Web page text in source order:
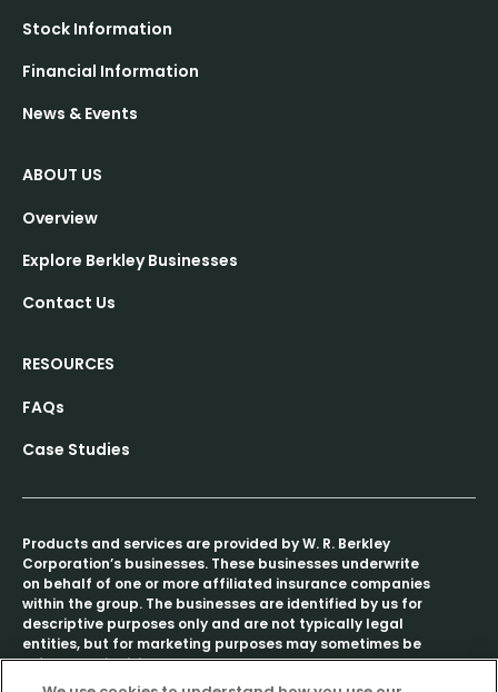
Stock Information
Financial Information
News & Events
ABOUT US
Overview
Explore Berkley Businesses
Contact Us
RESOURCES
FAQs
Case Studies
Products and services are provided by W. R. Berkley
Corporation’s businesses. These businesses underwrite
on behalf of one or more affiliated insurance companies
within the group. The businesses are identified by us for
descriptive purposes only and are not typically legal
entities, but for marketing purposes may sometimes be
referred to individually as a “Berkley company” or
collectively as “Berkley companies.”